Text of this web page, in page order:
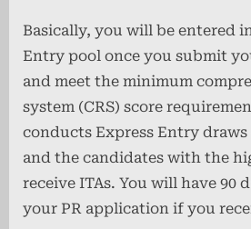
Basically, you will be entered
Entry pool once you submit
and meet the minimum
system (CRS) score
conducts Express Entry
and the candidates with the
receive ITAs. You will have 90
your PR application if you